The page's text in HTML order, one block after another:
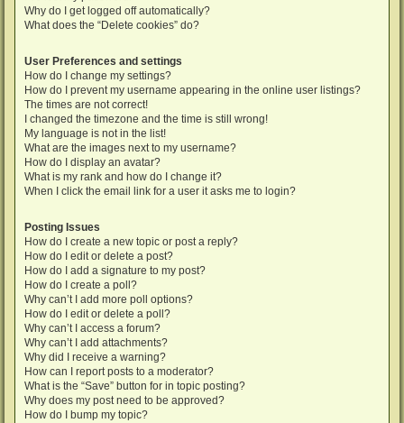
Why do I get logged off automatically?
What does the “Delete cookies” do?
User Preferences and settings
How do I change my settings?
How do I prevent my username appearing in the online user listings?
The times are not correct!
I changed the timezone and the time is still wrong!
My language is not in the list!
What are the images next to my username?
How do I display an avatar?
What is my rank and how do I change it?
When I click the email link for a user it asks me to login?
Posting Issues
How do I create a new topic or post a reply?
How do I edit or delete a post?
How do I add a signature to my post?
How do I create a poll?
Why can’t I add more poll options?
How do I edit or delete a poll?
Why can’t I access a forum?
Why can’t I add attachments?
Why did I receive a warning?
How can I report posts to a moderator?
What is the “Save” button for in topic posting?
Why does my post need to be approved?
How do I bump my topic?